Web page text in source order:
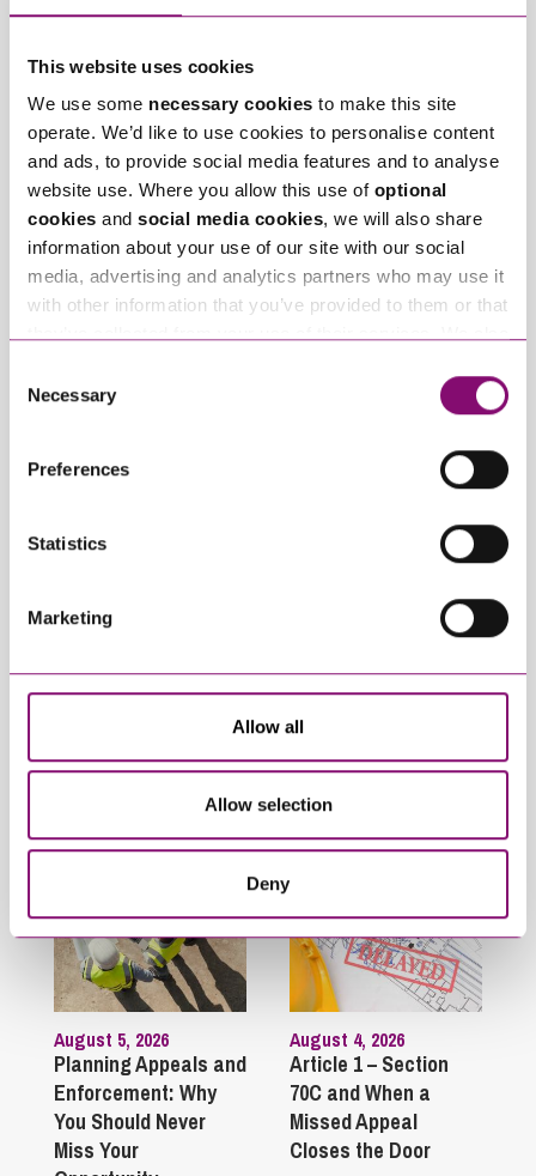
This website uses cookies
We use some necessary cookies to make this site
operate. We’d like to use cookies to personalise content
and ads, to provide social media features and to analyse
website use. Where you allow this use of optional
cookies and social media cookies, we will also share
information about your use of our site with our social
media, advertising and analytics partners who may use it
with other information that you’ve provided to them or that
and have links in our website that direct you to other
websites that also use cookies. These sites will have
information about our use of cookies see our
here.
Selection
Necessary
Preferences
Statistics
Marketing
Allow all
Allow selection
Deny
January 27, 2025
What do I do if my
partner will not
engage in our divorce
or dissolution
proceedings?
September 27, 2023
Can employees have
fun whilst off sick?
What rights do I have
partner’s property if
they die?
Latest Articles
August 5, 2026
Planning Appeals and
Enforcement: Why
You Should Never
Miss Your
August 4, 2026
Article 1 – Section
70C and When a
Missed Appeal
Closes the Door